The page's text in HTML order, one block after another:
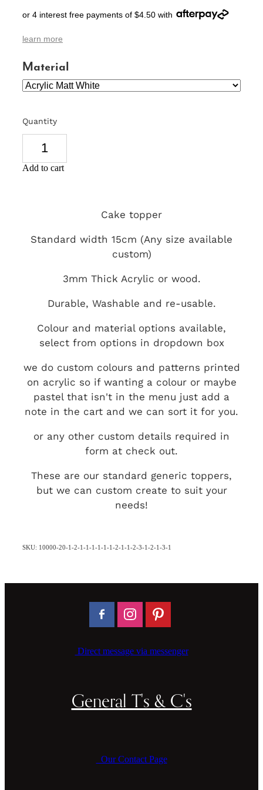
SIGNS & PLAQUES
TEACHER GIFTS
WEDDING & ENGAGEMENT
3D PRINTED PRODUCTS
or 4 interest free payments of $4.50 with
learn more
Material
Quantity
Add to cart
Cake topper
Standard width 15cm (Any size available
custom)
3mm Thick Acrylic or wood.
Durable, Washable and re-usable.
Colour and material options available,
select from options in dropdown box
we do custom colours and patterns printed
on acrylic so if wanting a colour or maybe
pastel that isn't in the menu just add a
note in the cart and we can sort it for you.
or any other custom details required in
form at check out.
These are our standard generic toppers,
but we can custom create to suit your
needs!
SKU: 10000-20-1-2-1-1-1-1-1-1-2-1-1-2-3-1-2-1-3-1
Direct message via messenger
General T's & C's
Our Contact Page